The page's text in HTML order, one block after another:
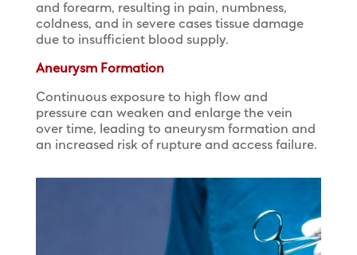
and forearm, resulting in pain, numbness,
coldness, and in severe cases tissue damage
due to insufficient blood supply.
Aneurysm Formation
Continuous exposure to high flow and
pressure can weaken and enlarge the vein
over time, leading to aneurysm formation and
an increased risk of rupture and access failure.